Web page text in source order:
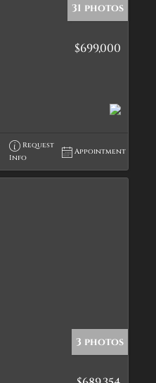
31 photos
$699,000
Request
Info
Appointment
3 photos